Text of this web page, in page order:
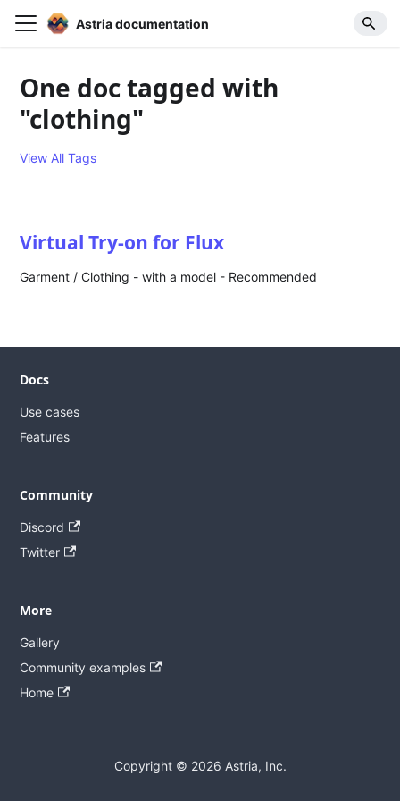
Astria documentation
One doc tagged with
"clothing"
View All Tags
Virtual Try-on for Flux
Garment / Clothing - with a model - Recommended
Docs
Use cases
Features
Community
Discord
Twitter
More
Gallery
Community examples
Home
Copyright © 2026 Astria, Inc.